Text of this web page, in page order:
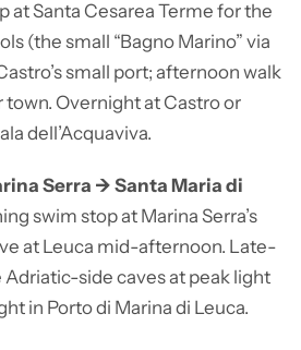
at Santa Cesarea Terme for the
(the small “Bagno Marino” via
small port; afternoon walk
Overnight at Castro or
dell’Acquaviva.
Serra → Santa Maria di
swim stop at Marina Serra’s
at Leuca mid-afternoon. Late-
side caves at peak light
in Porto di Marina di Leuca.